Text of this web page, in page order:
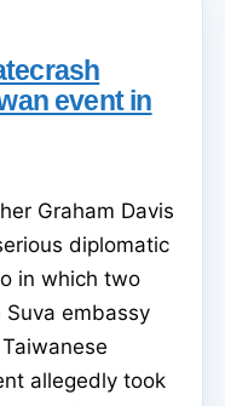
event in
Graham Davis
diplomatic
in which two
embassy
allegedly took